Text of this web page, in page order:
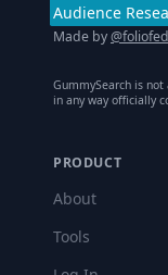
Audience
Made by@foliofed
GummySearch is
in any way officially
PRODUCT
About
Tools